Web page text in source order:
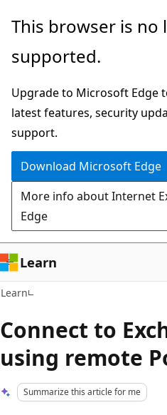
Skip
main
Skip
Ask
chat
experience
This browser is no
supported.
Upgrade to Microsoft Edge
latest features, security
support.
Download Microsoft Edge
More info about Internet
Edge
Learn
Learn
Connect to
using remote
Summarize this article for me